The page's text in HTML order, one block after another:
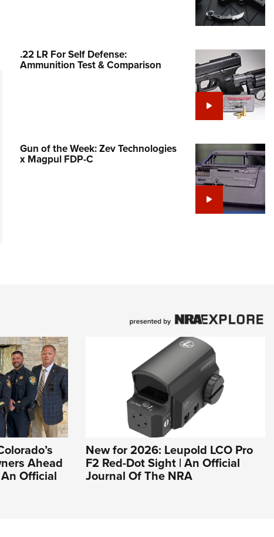
Collegiate Shooting Programs
.22 LR For Self Defense:
Ammunition Test & Comparison
Gun of the Week: Zev Technologies
x Magpul FDP-C
Ahead
Official
New for 2026: Leupold LCO Pro
F2 Red-Dot Sight | An Official
Journal Of The NRA